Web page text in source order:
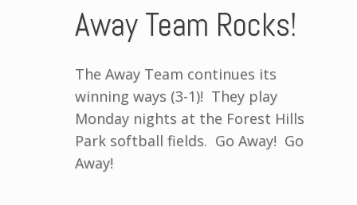
Away Team Rocks!
The Away Team continues its
winning ways (3-1)! They play
Monday nights at the Forest Hills
Park softball fields. Go Away! Go
Away!